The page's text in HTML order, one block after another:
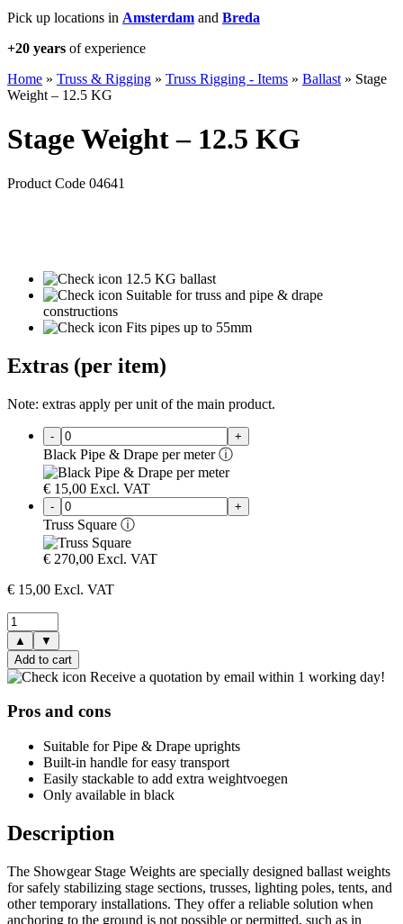
Pick up locations in Amsterdam and Breda
+20 years of experience
Home » Truss & Rigging » Truss Rigging - Items » Ballast » Stage
Weight – 12.5 KG
Stage Weight – 12.5 KG
Product Code 04641
12.5 KG ballast
Suitable for truss and pipe & drape
constructions
Fits pipes up to 55mm
Extras (per item)
Note: extras apply per unit of the main product.
- +
Black Pipe & Drape per meterⓘ
€ 15,00 Excl. VAT
- +
Truss Square ⓘ
€ 270,00 Excl. VAT
€ 15,00 Excl. VAT
▲
▼
Add to cart
Receive a quotation by email within 1 working day!
Pros and cons
Suitable for Pipe & Drape uprights
Built-in handle for easy transport
Easily stackable to add extra weightvoegen
Only available in black
Description
The Showgear Stage Weights are specially designed ballast weights
for safely stabilizing stage sections, trusses, lighting poles, tents, and
other temporary installations. They offer a reliable solution when
anchoring to the ground is not possible or permitted, such as in